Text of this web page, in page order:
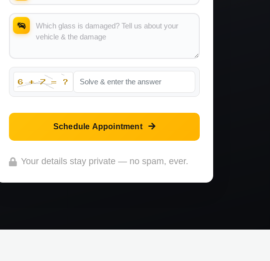
Schedule Appointment
Your details stay private — no spam, ever.